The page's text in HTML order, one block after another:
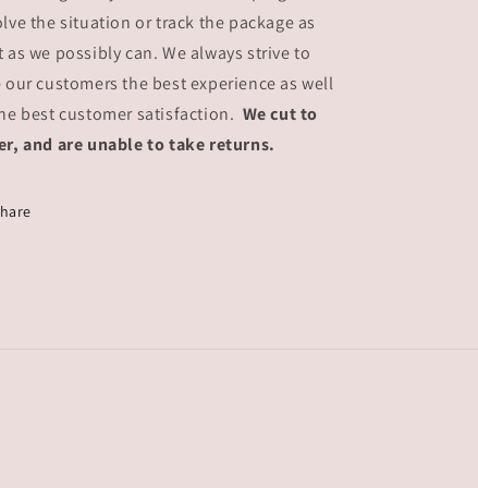
the situation or track the package as
as we possibly can. We always strive to
our customers the best experience as well
best customer satisfaction. We cut to
and are unable to take returns.